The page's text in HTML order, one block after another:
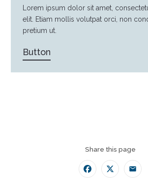
Lorem ipsum dolor sit amet,
elit. Etiam mollis volutpat orci, non
pretium ut.
Button
Share this page
Facebook
Twitter